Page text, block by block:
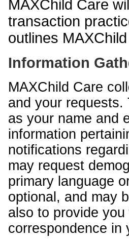
MAXChild Care
transaction
outlines
Information
MAXChild Care
and your
as your name and
information
notifications
may request
primary language
optional, and may
also to provide
correspondence in